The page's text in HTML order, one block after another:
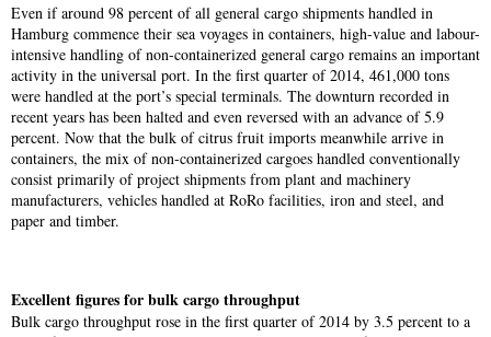
Even if around 98 percent of all general cargo shipments handled in
Hamburg commence their sea voyages in containers, high-value and labour-
intensive handling of non-containerized general cargo remains an important
activity in the universal port. In the first quarter of 2014, 461,000 tons
were handled at the port’s special terminals. The downturn recorded in
recent years has been halted and even reversed with an advance of 5.9
percent. Now that the bulk of citrus fruit imports meanwhile arrive in
containers, the mix of non-containerized cargoes handled conventionally
consist primarily of project shipments from plant and machinery
manufacturers, vehicles handled at RoRo facilities, iron and steel, and
paper and timber.
Excellent figures for bulk cargo throughput
Bulk cargo throughput rose in the first quarter of 2014 by 3.5 percent to a